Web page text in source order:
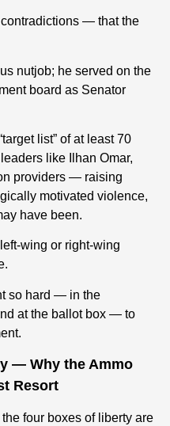
— that the
nutjob; he served on the
board as Senator
list” of at least 70
like Ilhan Omar,
providers — raising
motivated violence,
have been.
wing or right-wing
so hard — in the
at the ballot box — to
— Why the Ammo
Resort
four boxes of liberty are